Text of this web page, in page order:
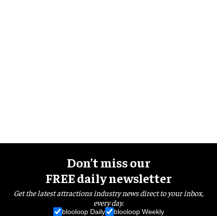
Don’t miss our
FREE daily newsletter
Get the latest attractions industry news direct to your inbox,
every day.
blooloop Daily blooloop Weekly